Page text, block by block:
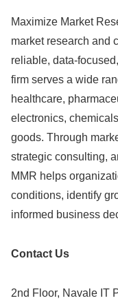
Maximize Market
market research and
reliable, data-
firm serves a wide
healthcare,
electronics,
goods. Through
strategic consulting,
MMR helps
conditions, identify
informed business
Contact Us
2nd Floor, Navale IT